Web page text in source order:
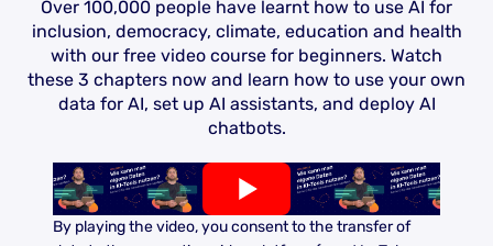
Over 100,000 people have learnt how to use AI for
inclusion, democracy, climate, education and health
with our free video course for beginners. Watch
these 3 chapters now and learn how to use your own
data for AI, set up AI assistants, and deploy AI
chatbots.
By playing the video, you consent to the transfer of